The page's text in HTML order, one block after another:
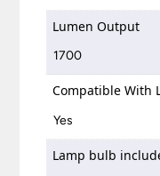
Lumen Output
1700
Compatible With
Yes
Lamp bulb